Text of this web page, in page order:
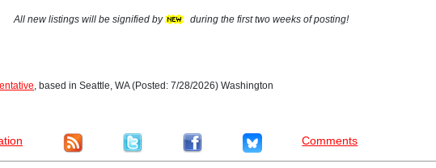
All new listings will be signified by during the first two weeks of posting!
, based in Seattle, WA (Posted: 7/28/2026) Washington
Comments